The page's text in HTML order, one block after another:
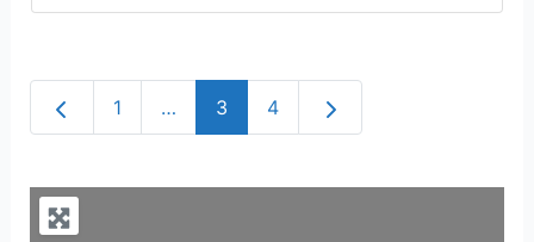
Newer posts
1 … 3 4 Older posts